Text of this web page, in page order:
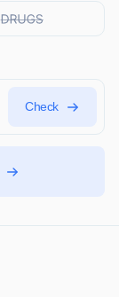
Check